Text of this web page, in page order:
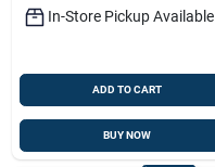
In-Store Pickup Available
ADD TO CART
BUY NOW